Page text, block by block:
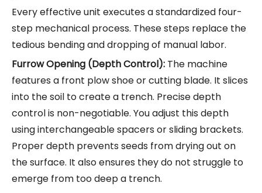
Every effective unit executes a standardized four-
step mechanical process. These steps replace the
tedious bending and dropping of manual labor.
Furrow Opening (Depth Control): The machine
features a front plow shoe or cutting blade. It slices
into the soil to create a trench. Precise depth
control is non-negotiable. You adjust this depth
using interchangeable spacers or sliding brackets.
Proper depth prevents seeds from drying out on
the surface. It also ensures they do not struggle to
emerge from too deep a trench.